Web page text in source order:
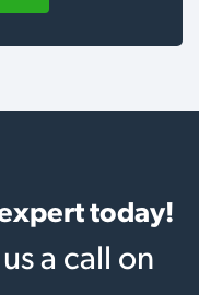
today!
a call on